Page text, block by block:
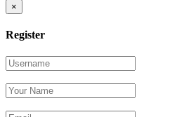
×
Register